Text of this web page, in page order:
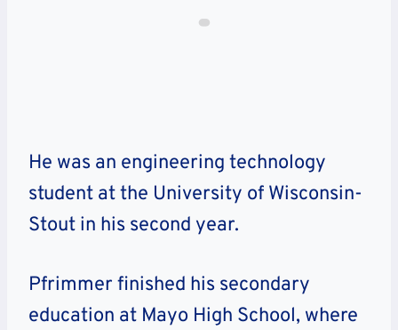
He was an engineering technology
student at the University of Wisconsin-
Stout in his second year.
Pfrimmer finished his secondary
education at Mayo High School, where